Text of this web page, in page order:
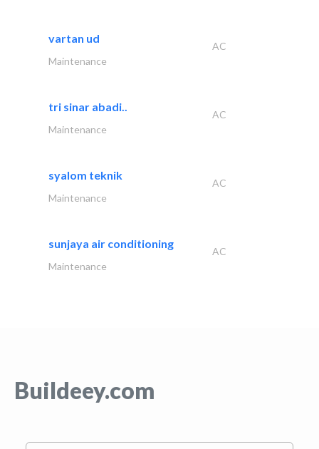
vartan ud
AC
Maintenance
tri sinar abadi..
AC
Maintenance
syalom teknik
AC
Maintenance
sunjaya air conditioning
AC
Maintenance
Buildeey.com